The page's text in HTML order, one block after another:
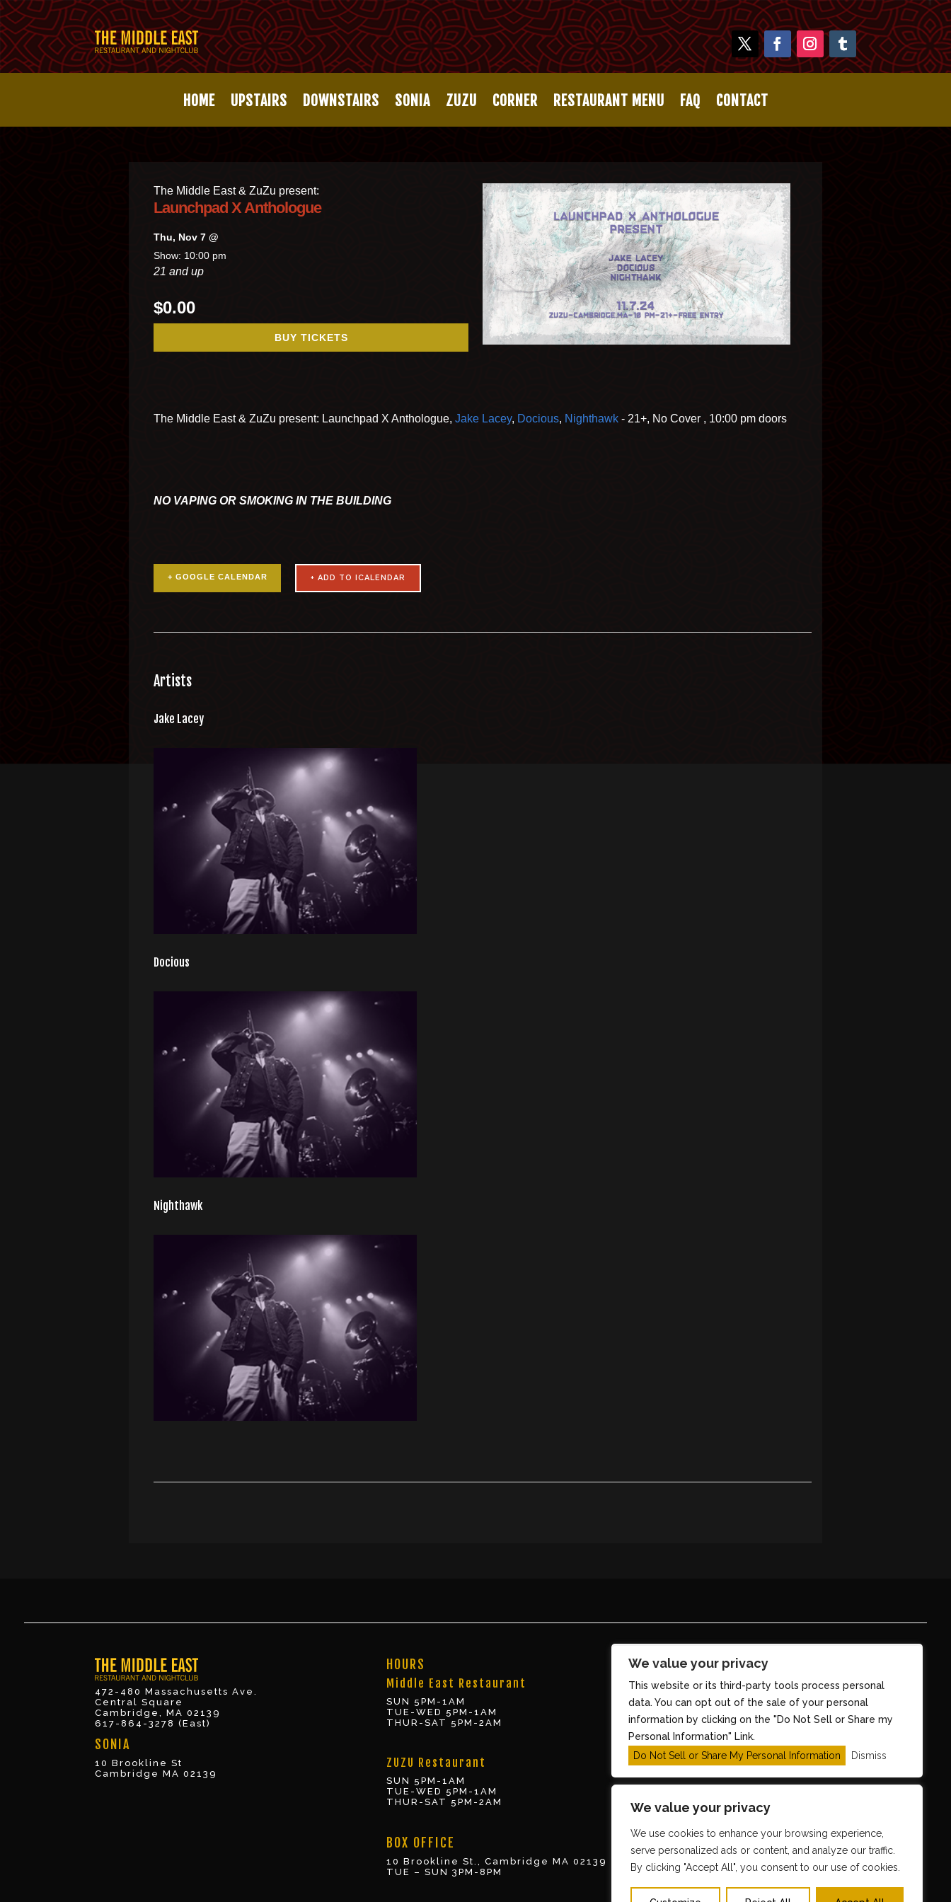
We value your privacy
We use cookies to enhance your browsing experience,
serve personalized ads or content, and analyze our traffic.
By clicking "Accept All", you consent to our use of cookies.
HOME UPSTAIRS DOWNSTAIRS SONIA ZUZU CORNER RESTAURANT MENU FAQ CONTACT
The Middle East & ZuZu present:
Launchpad X Anthologue
Thu, Nov 7 @
Show: 10:00 pm
21 and up
$0.00
BUY TICKETS
The Middle East & ZuZu present: Launchpad X Anthologue, Jake Lacey, Docious, Nighthawk - 21+, No Cover , 10:00 pm doors
NO VAPING OR SMOKING IN THE BUILDING
+ GOOGLE CALENDAR
Artists
Jake Lacey
Docious
Nighthawk
472-480 Massachusetts Ave.
Central Square
Cambridge, MA 02139
617-864-3278 (East)
SONIA
10 Brookline St
Cambridge MA 02139
HOURS
Middle East Restaurant
SUN 5PM-1AM
TUE-WED 5PM-1AM
THUR-SAT 5PM-2AM
ZUZU Restaurant
SUN 5PM-1AM
TUE-WED 5PM-1AM
THUR-SAT 5PM-2AM
BOX OFFICE
10 Brookline St., Cambridge MA 02139
TUE – SUN 3PM-8PM
We value your privacy
This website or its third-party tools process personal
data. You can opt out of the sale of your personal
information by clicking on the "Do Not Sell or Share my
Personal Information" Link.
Do Not Sell or Share My Personal Information
Dismiss